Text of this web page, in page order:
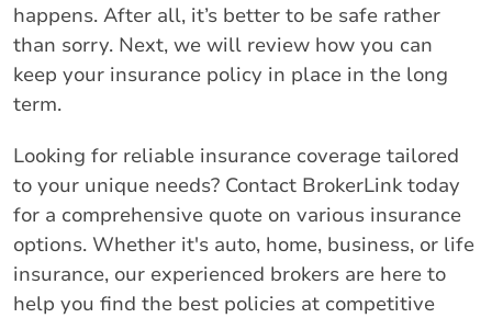
happens. After all, it’s better to be safe rather
than sorry. Next, we will review how you can
keep your insurance policy in place in the long
term.
Looking for reliable insurance coverage tailored
to your unique needs? Contact BrokerLink today
for a comprehensive quote on various insurance
options. Whether it's auto, home, business, or life
insurance, our experienced brokers are here to
help you find the best policies at competitive